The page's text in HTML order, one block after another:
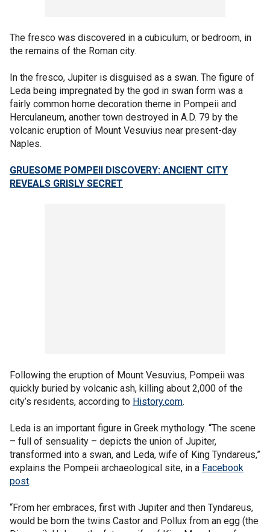
The fresco was discovered in a cubiculum, or bedroom, in
the remains of the Roman city.
In the fresco, Jupiter is disguised as a swan. The figure of
Leda being impregnated by the god in swan form was a
fairly common home decoration theme in Pompeii and
Herculaneum, another town destroyed in A.D. 79 by the
volcanic eruption of Mount Vesuvius near present-day
Naples.
GRUESOME POMPEII DISCOVERY: ANCIENT CITY
REVEALS GRISLY SECRET
Following the eruption of Mount Vesuvius, Pompeii was
quickly buried by volcanic ash, killing about 2,000 of the
city’s residents, according to History.com.
Leda is an important figure in Greek mythology. “The scene
– full of sensuality – depicts the union of Jupiter,
transformed into a swan, and Leda, wife of King Tyndareus,”
explains the Pompeii archaeological site, in a Facebook
post.
“From her embraces, first with Jupiter and then Tyndareus,
would be born the twins Castor and Pollux from an egg (the